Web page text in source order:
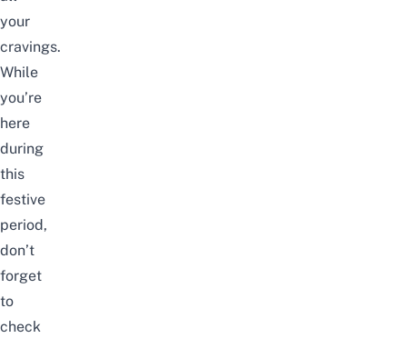
your
cravings.
While
you’re
here
during
this
festive
period,
don’t
forget
to
check